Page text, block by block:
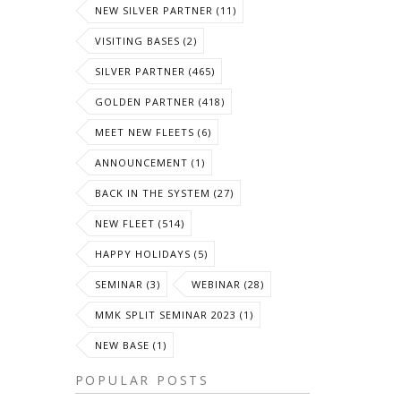
NEW SILVER PARTNER (11)
VISITING BASES (2)
SILVER PARTNER (465)
GOLDEN PARTNER (418)
MEET NEW FLEETS (6)
ANNOUNCEMENT (1)
BACK IN THE SYSTEM (27)
NEW FLEET (514)
HAPPY HOLIDAYS (5)
SEMINAR (3) WEBINAR (28)
MMK SPLIT SEMINAR 2023 (1)
NEW BASE (1)
POPULAR POSTS